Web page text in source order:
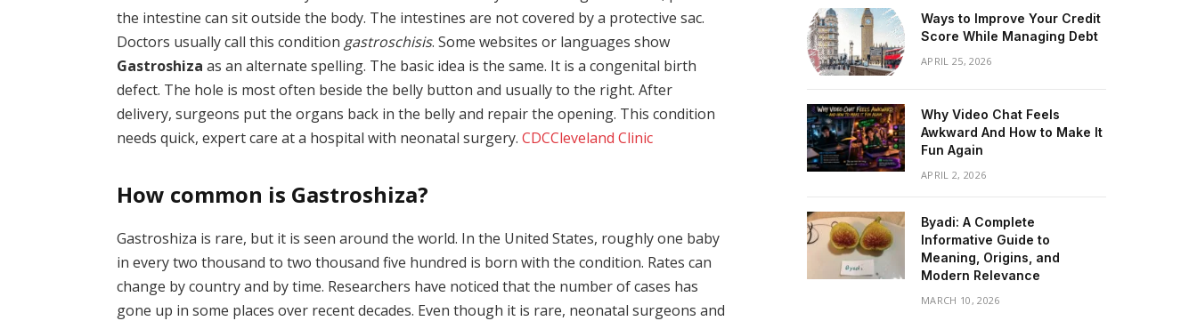
the intestine can sit outside the body. The intestines are not covered by a protective sac.
Doctors usually call this condition gastroschisis. Some websites or languages show
Gastroshiza as an alternate spelling. The basic idea is the same. It is a congenital birth
defect. The hole is most often beside the belly button and usually to the right. After
delivery, surgeons put the organs back in the belly and repair the opening. This condition
needs quick, expert care at a hospital with neonatal surgery.CDCCleveland Clinic
How common is Gastroshiza?
Gastroshiza is rare, but it is seen around the world. In the United States, roughly one baby
in every two thousand to two thousand five hundred is born with the condition. Rates can
change by country and by time. Researchers have noticed that the number of cases has
gone up in some places over recent decades. Even though it is rare, neonatal surgeons and
Ways to Improve Your Credit
Score While Managing Debt
APRIL 25, 2026
Why Video Chat Feels
Awkward And How to Make It
Fun Again
APRIL 2, 2026
Byadi: A Complete
Informative Guide to
Meaning, Origins, and
Modern Relevance
MARCH 10, 2026